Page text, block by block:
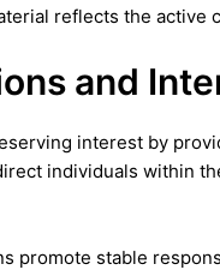
reflects the
and
interest by
individuals within
promote stable